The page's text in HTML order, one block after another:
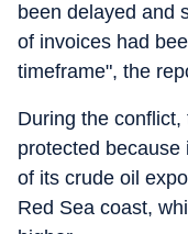
been delayed and
of invoices had
timeframe", the
During the
protected
of its crude oil
Red Sea coast,